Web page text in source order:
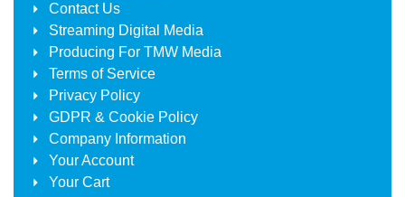
Contact Us
Streaming Digital Media
Producing For TMW Media
Terms of Service
Privacy Policy
GDPR & Cookie Policy
Company Information
Your Account
Your Cart